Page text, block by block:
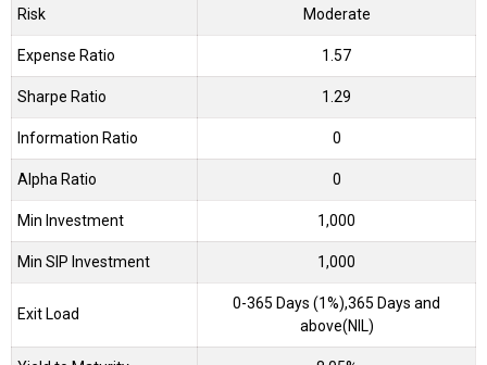
Risk Moderate
Expense Ratio 1.57
Sharpe Ratio 1.29
Information Ratio 0
Alpha Ratio 0
Min Investment 1,000
Min SIP Investment 1,000
Exit Load
0-365 Days (1%),365 Days and
above(NIL)